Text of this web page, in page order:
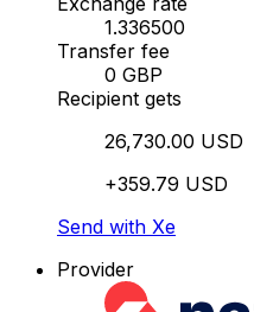
1.336500
Transfer fee
0 GBP
Recipient gets
26,730.00 USD
+359.79 USD
Send with Xe
Provider